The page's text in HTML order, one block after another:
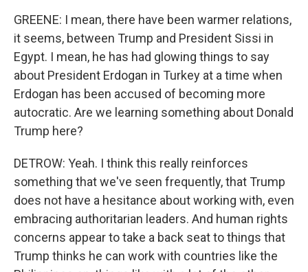
GREENE: I mean, there have been warmer relations,
it seems, between Trump and President Sissi in
Egypt. I mean, he has had glowing things to say
about President Erdogan in Turkey at a time when
Erdogan has been accused of becoming more
autocratic. Are we learning something about Donald
Trump here?
DETROW: Yeah. I think this really reinforces
something that we've seen frequently, that Trump
does not have a hesitance about working with, even
embracing authoritarian leaders. And human rights
concerns appear to take a back seat to things that
Trump thinks he can work with countries like the